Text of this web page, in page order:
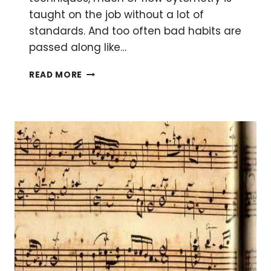
taught on the job without a lot of
standards. And too often bad habits are
passed along like…
READ MORE THE
FLOW
CYTOMETRY
FALLACIES